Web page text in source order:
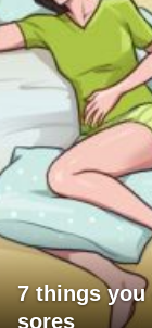
7 things you
sores